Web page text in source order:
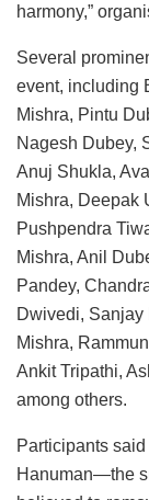
harmony,”
Several
event, including
Mishra, Pintu
Nagesh Dubey,
Anuj Shukla,
Mishra, Deepak
Pushpendra
Mishra, Anil
Pandey,
Dwivedi, Sanjay
Mishra,
Ankit Tripathi,
among others.
Participants
Hanuman—the